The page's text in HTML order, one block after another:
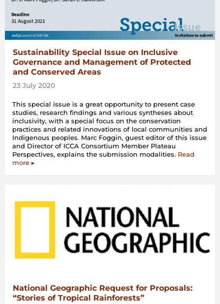
Sustainability Special Issue on Inclusive
Governance and Management of Protected
and Conserved Areas
23 July 2020
This special issue is a great opportunity to present case
studies, research findings and various syntheses about
inclusivity, with a special focus on the conservation
practices and related innovations of local communities and
Indigenous peoples. Marc Foggin, guest editor of this issue
and Director of ICCA Consortium Member Plateau
Perspectives, explains the submission modalities. Read
more ▸
National Geographic Request for Proposals:
“Stories of Tropical Rainforests”